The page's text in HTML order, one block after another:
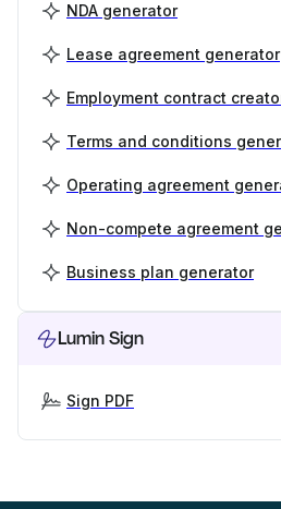
NDA generator
Lease agreement generator
Employment contract
Terms and conditions
Operating agreement
Non-compete agreement
Business plan generator
Lumin Sign
Sign PDF